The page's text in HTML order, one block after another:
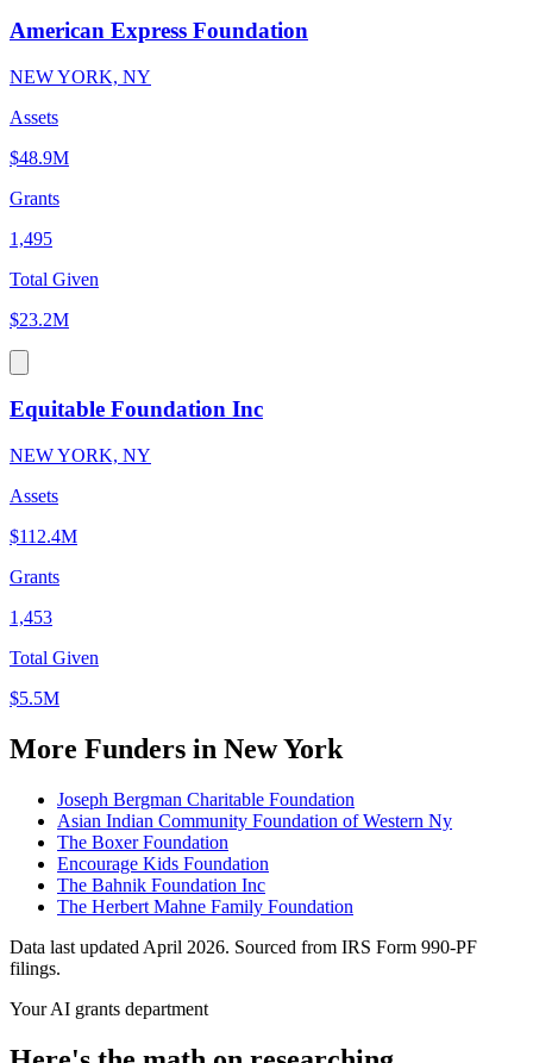
American Express Foundation
NEW YORK, NY
Assets
$48.9M
Grants
1,495
Total Given
$23.2M
Equitable Foundation Inc
NEW YORK, NY
Assets
$112.4M
Grants
1,453
Total Given
$5.5M
More Funders in New York
Joseph Bergman Charitable Foundation
Asian Indian Community Foundation of Western Ny
The Boxer Foundation
Encourage Kids Foundation
The Bahnik Foundation Inc
The Herbert Mahne Family Foundation
Data last updated April 2026. Sourced from IRS Form 990-PF
filings.
Your AI grants department